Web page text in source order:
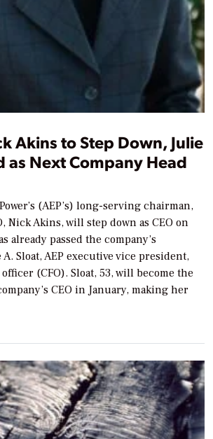
Akins to Step Down, Julie
as Next Company Head
(AEP’s) long-serving chairman,
Nick Akins, will step down as CEO on
already passed the company’s
Sloat, AEP executive vice president,
(CFO). Sloat, 53, will become the
CEO in January, making her